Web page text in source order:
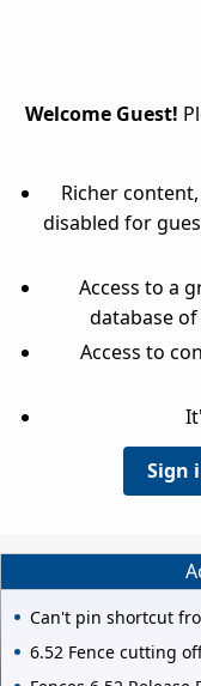
Welcome Guest!
Richer
disabled for
Access to a
database
Access to
Sign
Can't pin shortcut
6.52 Fence cutting